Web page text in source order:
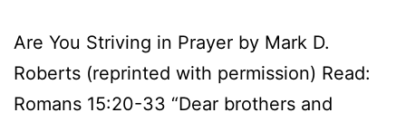
Are You Striving in Prayer by Mark D.
Roberts (reprinted with permission) Read:
Romans 15:20-33 “Dear brothers and